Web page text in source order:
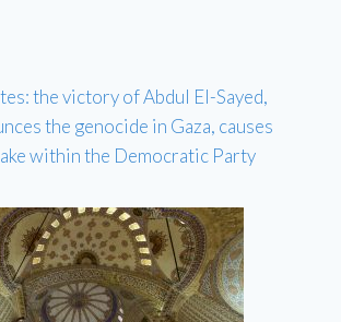
the victory of Abdul El-Sayed,
the genocide in Gaza, causes
within the Democratic Party